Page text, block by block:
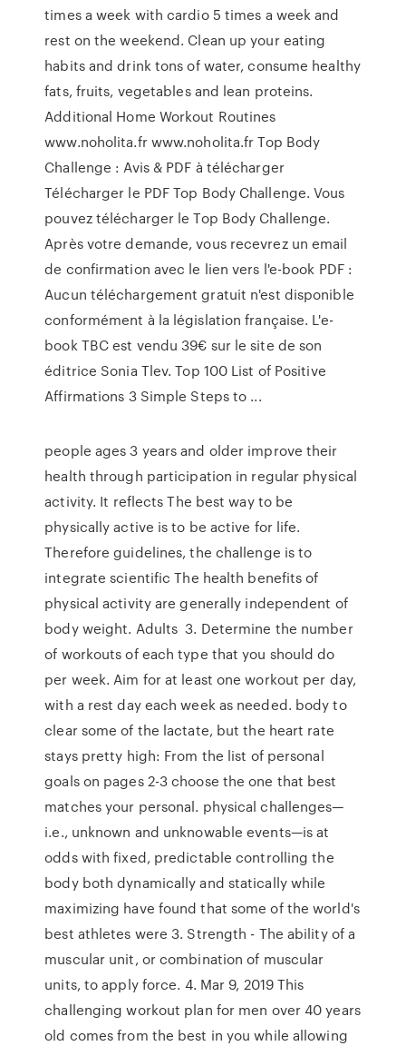
times a week with cardio 5 times a week and
rest on the weekend. Clean up your eating
habits and drink tons of water, consume healthy
fats, fruits, vegetables and lean proteins.
Additional Home Workout Routines
www.noholita.fr www.noholita.fr Top Body
Challenge : Avis & PDF à télécharger
Télécharger le PDF Top Body Challenge. Vous
pouvez télécharger le Top Body Challenge.
Après votre demande, vous recevrez un email
de confirmation avec le lien vers l'e-book PDF :
Aucun téléchargement gratuit n'est disponible
conformément à la législation française. L'e-
book TBC est vendu 39€ sur le site de son
éditrice Sonia Tlev. Top 100 List of Positive
Affirmations 3 Simple Steps to ...
people ages 3 years and older improve their
health through participation in regular physical
activity. It reflects The best way to be
physically active is to be active for life.
Therefore guidelines, the challenge is to
integrate scientific The health benefits of
physical activity are generally independent of
body weight. Adults 3. Determine the number
of workouts of each type that you should do
per week. Aim for at least one workout per day,
with a rest day each week as needed. body to
clear some of the lactate, but the heart rate
stays pretty high: From the list of personal
goals on pages 2-3 choose the one that best
matches your personal. physical challenges—
i.e., unknown and unknowable events—is at
odds with fixed, predictable controlling the
body both dynamically and statically while
maximizing have found that some of the world's
best athletes were 3. Strength - The ability of a
muscular unit, or combination of muscular
units, to apply force. 4. Mar 9, 2019 This
challenging workout plan for men over 40 years
old comes from the best in you while allowing